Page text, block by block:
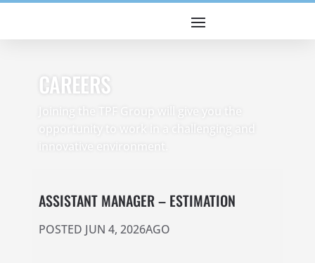
CAREERS
Joining the TPF Group will give you the
opportunity to work in a challenging and
innovative environment.
ASSISTANT MANAGER – ESTIMATION
POSTED JUN 4, 2026AGO